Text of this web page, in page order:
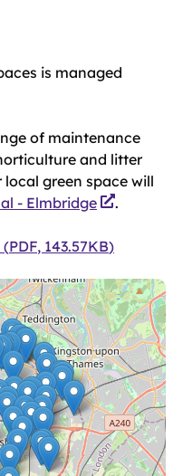
is managed
of maintenance
and litter
green space will
- Elmbridge .
(PDF, 143.57KB)